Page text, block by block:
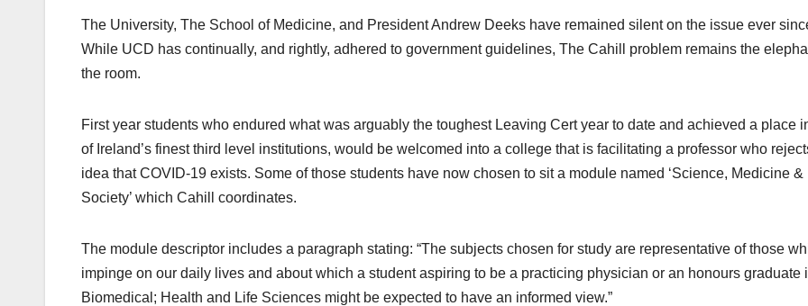
The University, The School of Medicine, and President Andrew Deeks have remained silent on the issue ever
While UCD has continually, and rightly, adhered to government guidelines, The Cahill problem remains the
the room.
First year students who endured what was arguably the toughest Leaving Cert year to date and achieved a place
of Ireland’s finest third level institutions, would be welcomed into a college that is facilitating a professor who
idea that COVID-19 exists. Some of those students have now chosen to sit a module named ‘Science, Medicine &
Society’ which Cahill coordinates.
The module descriptor includes a paragraph stating: “The subjects chosen for study are representative of those
impinge on our daily lives and about which a student aspiring to be a practicing physician or an honours graduate
Biomedical; Health and Life Sciences might be expected to have an informed view.”